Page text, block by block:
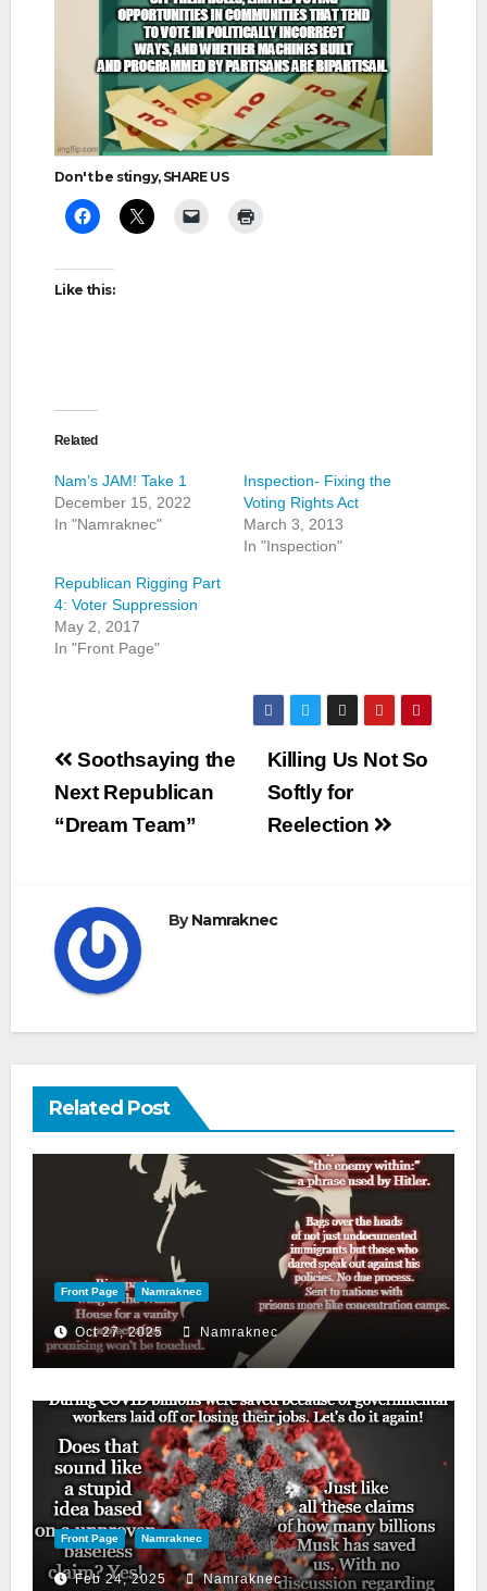
Don't be stingy, SHARE US
Like this:
Related
Nam’s JAM! Take 1
December 15, 2022
In "Namraknec"
Inspection- Fixing the
Voting Rights Act
March 3, 2013
In "Inspection"
Republican Rigging Part
4: Voter Suppression
May 2, 2017
In "Front Page"
Post
navigation
Killing Us Not So
Softly for
Reelection
Soothsaying the
Next Republican
“Dream Team”
ByNamraknec
Related Post
Front Page Namraknec
Oct 27, 2025 Namraknec
Front Page Namraknec
Feb 24, 2025 Namraknec